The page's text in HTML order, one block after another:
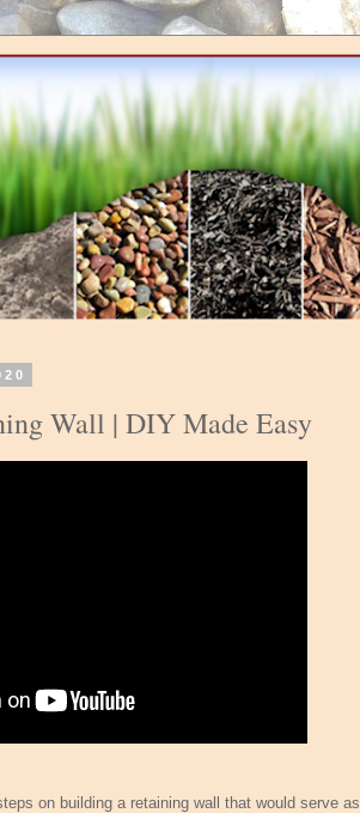
Wall | DIY Made Easy
on building a retaining wall that would serve as